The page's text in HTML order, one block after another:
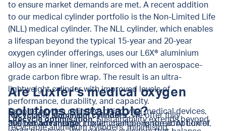
to ensure market demands are met. A recent addition
to our medical cylinder portfolio is the Non-Limited Life
(NLL) medical cylinder. The NLL cylinder, which enables
a lifespan beyond the typical 15-year and 20-year
oxygen cylinder offerings, uses our L6X® aluminium
alloy as an inner liner, reinforced with an aerospace-
grade carbon fibre wrap. The result is an ultra-
lightweight cylinder with improved levels of
performance, durability, and capacity.
Are Luxfer’s medical oxygen
solutions sustainable?
Despite oxygen cylinders being vital medical devices,
their environmental impact can’t be ignored. At Luxfer,
Recyclable aluminium cylinders:We offer fully
recyclable aluminium cylinders, minimising
Lifecycle optimisation:Sustainability extends beyond
300 bar advantage:Luxfer champions the adoption of